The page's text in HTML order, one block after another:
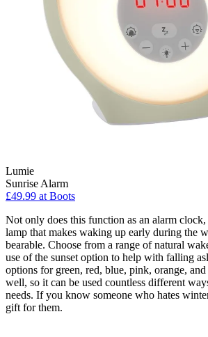
Lumie
Sunrise Alarm
£49.99 at Boots
Not only does this function as an alarm clock,
lamp that makes waking up early during the
bearable. Choose from a range of natural
use of the sunset option to help with falling
options for green, red, blue, pink, orange,
well, so it can be used countless different
needs. If you know someone who hates
gift for them.